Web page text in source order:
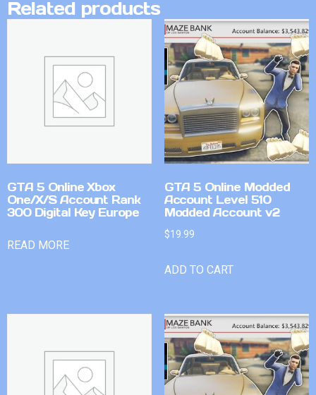
Related products
GTA 5 Online Xbox
One/X/S Account Rank
300 Digital Key Europe
READ MORE
GTA 5 Online Modded
Account Level 510
Modded Account v2
$19.99
ADD TO CART